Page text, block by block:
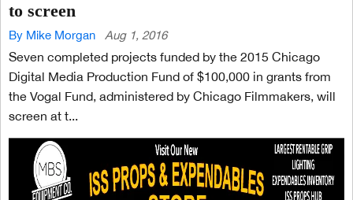
to screen
By Mike Morgan Aug 1, 2016
Seven completed projects funded by the 2015 Chicago
Digital Media Production Fund of $100,000 in grants from
the Vogal Fund, administered by Chicago Filmmakers, will
screen at t...